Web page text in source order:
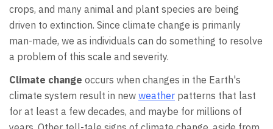
crops, and many animal and plant species are being
driven to extinction. Since climate change is primarily
man-made, we as individuals can do something to resolve
a problem of this scale and severity.
Climate change occurs when changes in the Earth's
climate system result in new weather patterns that last
for at least a few decades, and maybe for millions of